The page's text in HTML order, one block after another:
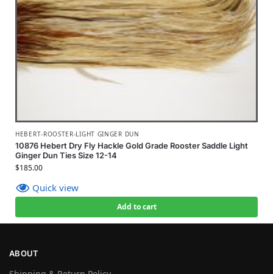
HEBERT-ROOSTER-LIGHT GINGER DUN
10876 Hebert Dry Fly Hackle Gold Grade Rooster Saddle Light
Ginger Dun Ties Size 12-14
$185.00
Quick view
Add to cart
ABOUT